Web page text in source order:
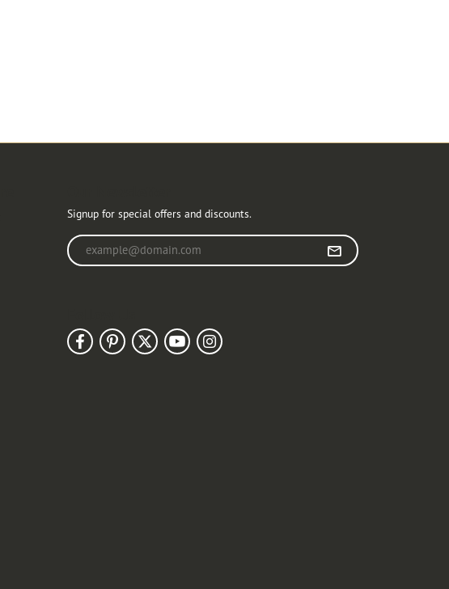
Signup for special offers and discounts.
Enter your email address